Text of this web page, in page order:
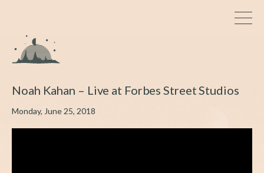
Noah Kahan – Live at Forbes Street Studios
Monday, June 25, 2018